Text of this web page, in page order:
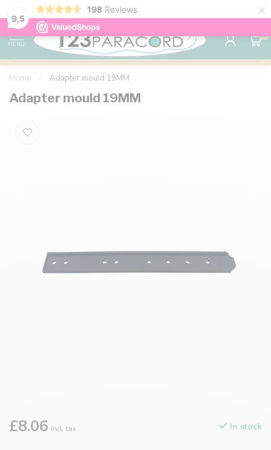
9,5
198 Reviews ×
98% customer satisfaction 76,000+
MENU
0
Home Adapter mould 19MM
Adapter mould 19MM
£8.06 Incl. tax In stock